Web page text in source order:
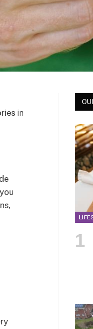
in